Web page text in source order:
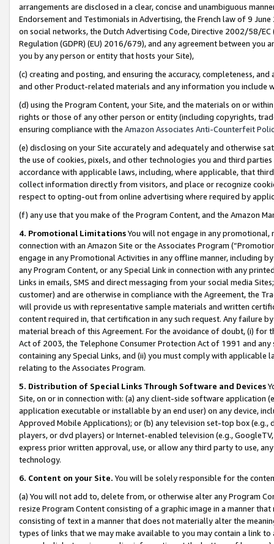
arrangements are disclosed in a clear, concise and unambiguous
Endorsement and Testimonials in Advertising, the French law of 9
on social networks, the Dutch Advertising Code, Directive 2002/58/
Regulation (GDPR) (EU) 2016/679), and any agreement between
you by any person or entity that hosts your Site),
(c) creating and posting, and ensuring the accuracy, completeness,
and other Product-related materials and any information you include
(d) using the Program Content, your Site, and the materials on or
rights or those of any other person or entity (including copyrights,
ensuring compliance with the Amazon Associates Anti-Counterfeit
(e) disclosing on your Site accurately and adequately and otherwise
the use of cookies, pixels, and other technologies you and third
accordance with applicable laws, including, where applicable, that
collect information directly from visitors, and place or recognize
respect to opting-out from online advertising where required by
(f) any use that you make of the Program Content, and the Amazon
4. Promotional LimitationsYou will not engage in any
connection with an Amazon Site or the Associates Program
engage in any Promotional Activities in any offline manner, including
any Program Content, or any Special Link in connection with any
Links in emails, SMS and direct messaging from your social media
customer) and are otherwise in compliance with the Agreement, the
will provide us with representative sample materials and written
content required in, that certification in any such request. Any failure
material breach of this Agreement. For the avoidance of doubt, (i) for
Act of 2003, the Telephone Consumer Protection Act of 1991 and
containing any Special Links, and (ii) you must comply with
relating to the Associates Program.
5. Distribution of Special Links Through Software and Devices
Site, on or in connection with: (a) any client-side software application
application executable or installable by an end user) on any device,
Approved Mobile Applications); or (b) any television set-top box
players, or dvd players) or Internet-enabled television (e.g.,
express prior written approval, use, or allow any third party to use,
technology.
6. Content on your Site. You will be solely responsible for the
(a) You will not add to, delete from, or otherwise alter any Program
resize Program Content consisting of a graphic image in a manner
consisting of text in a manner that does not materially alter the
types of links that we may make available to you may contain a link